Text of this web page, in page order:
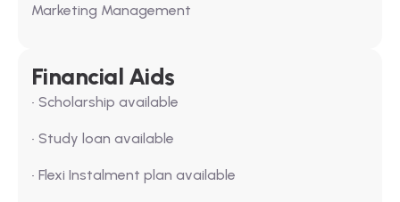
Marketing Management
Financial Aids
• Scholarship available
• Study loan available
• Flexi Instalment plan available